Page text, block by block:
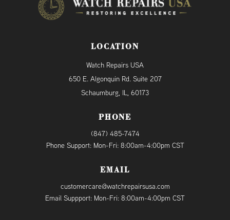
LOCATION
Watch Repairs USA
650 E. Algonquin Rd. Suite 207
Schaumburg, IL, 60173
PHONE
(847) 485-7474
Phone Support: Mon-Fri: 8:00am-4:00pm CST
EMAIL
customercare@watchrepairsusa.com
Email Suppport: Mon-Fri: 8:00am-4:00pm CST